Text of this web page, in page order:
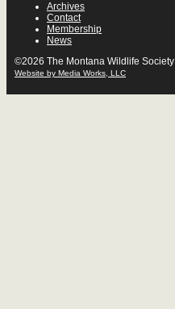
Archives
Contact
Membership
News
©2026 The Montana Wildlife Society
Website by Media Works, LLC